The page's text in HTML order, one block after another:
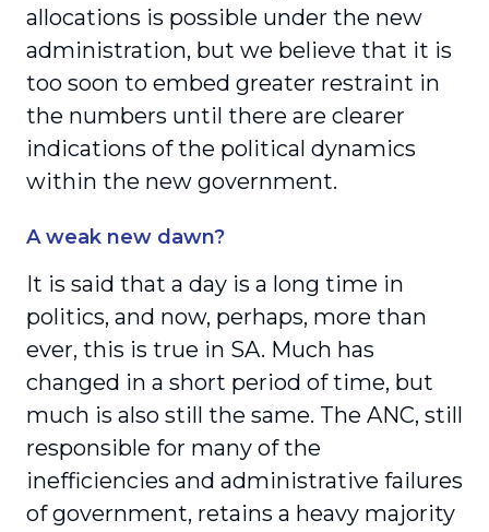
allocations is possible under the new
administration, but we believe that it is
too soon to embed greater restraint in
the numbers until there are clearer
indications of the political dynamics
within the new government.
A weak new dawn?
It is said that a day is a long time in
politics, and now, perhaps, more than
ever, this is true in SA. Much has
changed in a short period of time, but
much is also still the same. The ANC, still
responsible for many of the
inefficiencies and administrative failures
of government, retains a heavy majority